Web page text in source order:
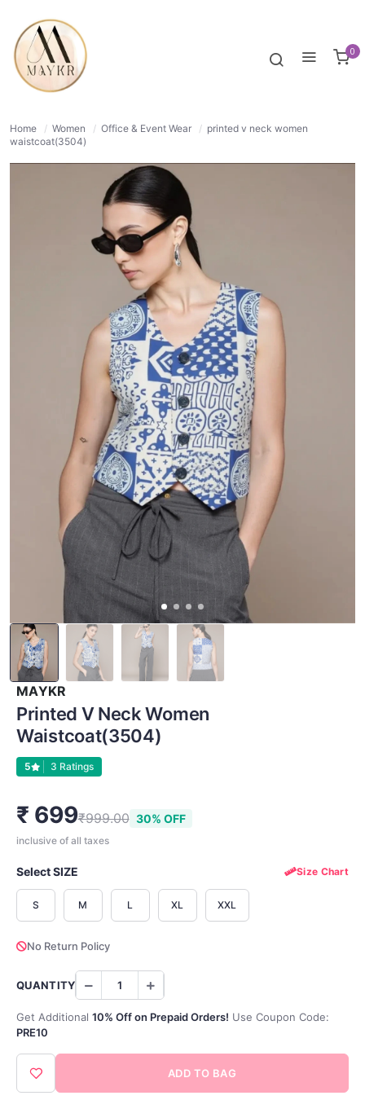
0
Home / Women / Office & Event Wear / printed v neck women
waistcoat(3504)
30% OFF
MAYKR
Printed V Neck Women
Waistcoat(3504)
5 3 Ratings
₹ 699₹999.00 30% OFF
inclusive of all taxes
Select SIZE Size Chart
S M L XL XXL
No Return Policy
QUANTITY
Get Additional 10% Off on Prepaid Orders! Use Coupon Code:
PRE10
ADD TO BAG